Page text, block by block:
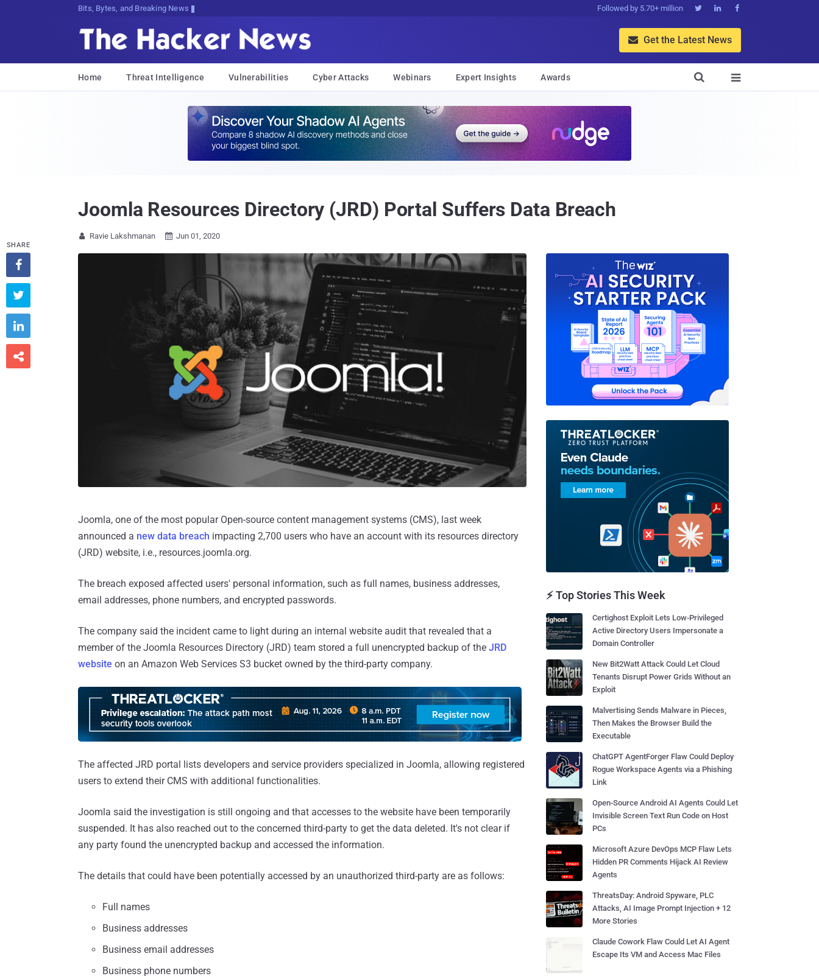
Bits, Bytes, and Breaking News Followed by 5.70+ million   
 Get the Latest News
Home Threat Intelligence Vulnerabilities Cyber Attacks Webinars Expert Insights Awards 

Joomla Resources Directory (JRD) Portal Suffers Data Breach
 Ravie Lakshmanan  Jun 01, 2020
Joomla, one of the most popular Open-source content management systems (CMS), last week
announced a new data breach impacting 2,700 users who have an account with its resources directory
(JRD) website, i.e., resources.joomla.org.
The breach exposed affected users' personal information, such as full names, business addresses,
email addresses, phone numbers, and encrypted passwords.
The company said the incident came to light during an internal website audit that revealed that a
member of the Joomla Resources Directory (JRD) team stored a full unencrypted backup of the JRD
website on an Amazon Web Services S3 bucket owned by the third-party company.
The affected JRD portal lists developers and service providers specialized in Joomla, allowing registered
users to extend their CMS with additional functionalities.
Joomla said the investigation is still ongoing and that accesses to the website have been temporarily
suspended. It has also reached out to the concerned third-party to get the data deleted. It's not clear if
any party found the unencrypted backup and accessed the information.
The details that could have been potentially accessed by an unauthorized third-party are as follows:
Full names
Business addresses
Business email addresses
Business phone numbers
SHARE




⚡ Top Stories This Week
Certighost Exploit Lets Low-Privileged
Active Directory Users Impersonate a
Domain Controller
New Bit2Watt Attack Could Let Cloud
Tenants Disrupt Power Grids Without an
Exploit
Malvertising Sends Malware in Pieces,
Then Makes the Browser Build the
Executable
ChatGPT AgentForger Flaw Could Deploy
Rogue Workspace Agents via a Phishing
Link
Open-Source Android AI Agents Could Let
Invisible Screen Text Run Code on Host
PCs
Microsoft Azure DevOps MCP Flaw Lets
Hidden PR Comments Hijack AI Review
Agents
ThreatsDay: Android Spyware, PLC
Attacks, AI Image Prompt Injection + 12
More Stories
Claude Cowork Flaw Could Let AI Agent
Escape Its VM and Access Mac Files